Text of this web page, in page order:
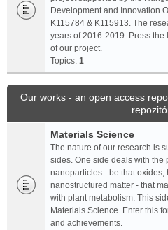
Development and Innovation
K115784 & K115913. The
years of 2016-2019. Press
of our project.
Topics: 1
Our works - an open access
Materials Science
The nature of our research is
sides. One side deals with
nanoparticles - be that
nanostructured matter - that
with plant metabolism. This
Materials Science. Enter this
and achievements.